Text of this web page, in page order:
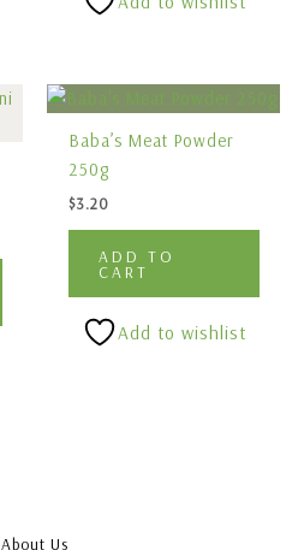
Baba’s Meat Powder
250g
$3.20
ADD TO
CART
Add to wishlist
About Us